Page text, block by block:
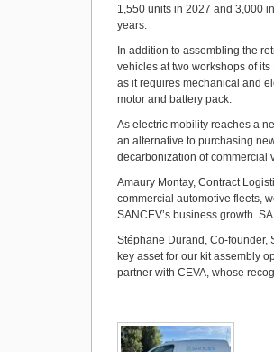
1,550 units in 2027 and 3,000
years.
In addition to assembling the
vehicles at two workshops of
as it requires mechanical and
motor and battery pack.
As electric mobility reaches a
an alternative to purchasing
decarbonization of commercial
Amaury Montay, Contract
commercial automotive fleets,
SANCEV’s business growth.
Stéphane Durand, Co-founder,
key asset for our kit assembly
partner with CEVA, whose